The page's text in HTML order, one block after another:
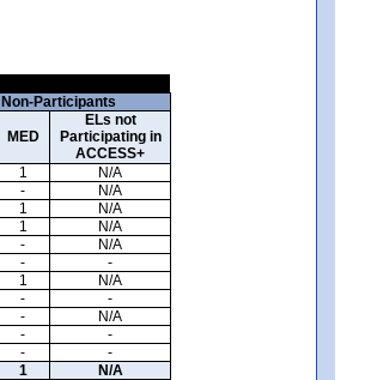
Non-Participants
MED
ELs not
Participating in
ACCESS+
1
N/A
-
N/A
1
N/A
1 N/A
-
N/A
-
-
1
N/A
-
-
-
N/A
-
-
-
-
1 N/A